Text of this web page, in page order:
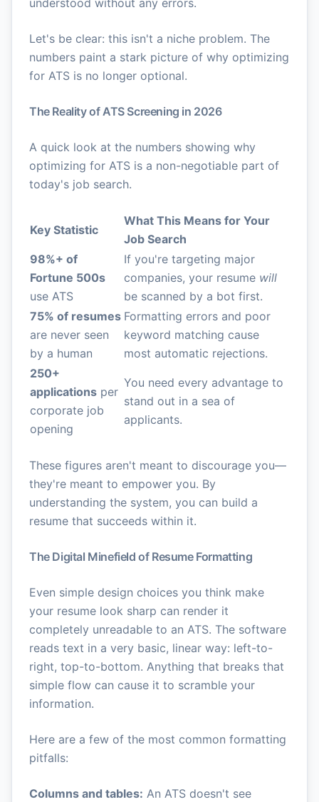
understood without any errors.
Let's be clear: this isn't a niche problem. The
numbers paint a stark picture of why optimizing
for ATS is no longer optional.
The Reality of ATS Screening in 2026
A quick look at the numbers showing why
optimizing for ATS is a non-negotiable part of
today's job search.
Key Statistic
What This Means for Your
Job Search
98%+ of
Fortune 500s
use ATS
If you're targeting major
companies, your resume will
be scanned by a bot first.
75% of resumes
are never seen
by a human
Formatting errors and poor
keyword matching cause
most automatic rejections.
250+
applications per
corporate job
opening
You need every advantage to
stand out in a sea of
applicants.
These figures aren't meant to discourage you—
they're meant to empower you. By
understanding the system, you can build a
resume that succeeds within it.
The Digital Minefield of Resume Formatting
Even simple design choices you think make
your resume look sharp can render it
completely unreadable to an ATS. The software
reads text in a very basic, linear way: left-to-
right, top-to-bottom. Anything that breaks that
simple flow can cause it to scramble your
information.
Here are a few of the most common formatting
pitfalls:
Columns and tables: An ATS doesn't see